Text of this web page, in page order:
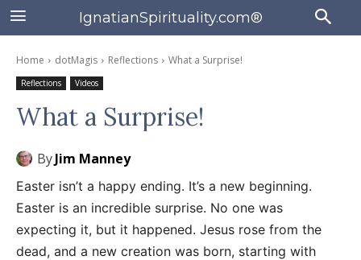
IgnatianSpirituality.com®
Home dotMagis Reflections What a Surprise!
Reflections Videos
What a Surprise!
ByJim Manney
Easter isn’t a happy ending. It’s a new beginning.
Easter is an incredible surprise. No one was
expecting it, but it happened. Jesus rose from the
dead, and a new creation was born, starting with